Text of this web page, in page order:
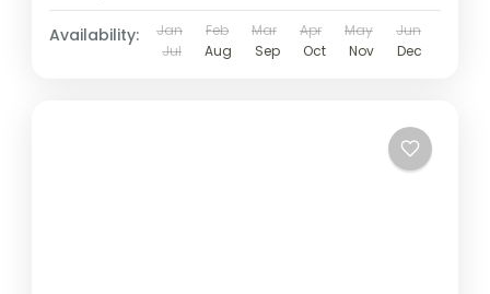
Availability: Jan Feb Mar Apr May
Jun
Jul
Aug Sep Oct Nov Dec